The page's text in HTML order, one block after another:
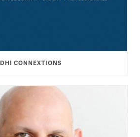
DHI CONNEXTIONS